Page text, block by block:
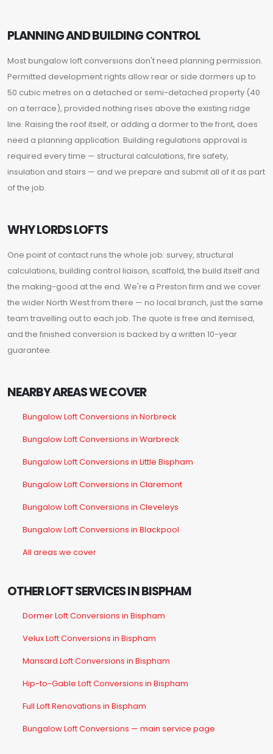
PLANNING AND BUILDING CONTROL
Most bungalow loft conversions don't need planning permission.
Permitted development rights allow rear or side dormers up to
50 cubic metres on a detached or semi-detached property (40
on a terrace), provided nothing rises above the existing ridge
line. Raising the roof itself, or adding a dormer to the front, does
need a planning application. Building regulations approval is
required every time — structural calculations, fire safety,
insulation and stairs — and we prepare and submit all of it as part
of the job.
WHY LORDS LOFTS
One point of contact runs the whole job: survey, structural
calculations, building control liaison, scaffold, the build itself and
the making-good at the end. We're a Preston firm and we cover
the wider North West from there — no local branch, just the same
team travelling out to each job. The quote is free and itemised,
and the finished conversion is backed by a written 10-year
guarantee.
NEARBY AREAS WE COVER
Bungalow Loft Conversions in Norbreck
Bungalow Loft Conversions in Warbreck
Bungalow Loft Conversions in Little Bispham
Bungalow Loft Conversions in Claremont
Bungalow Loft Conversions in Cleveleys
Bungalow Loft Conversions in Blackpool
All areas we cover
OTHER LOFT SERVICES IN BISPHAM
Dormer Loft Conversions in Bispham
Velux Loft Conversions in Bispham
Mansard Loft Conversions in Bispham
Hip-to-Gable Loft Conversions in Bispham
Full Loft Renovations in Bispham
Bungalow Loft Conversions — main service page